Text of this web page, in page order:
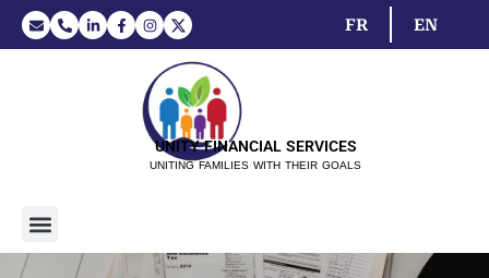
EN
FR
UNITY FINANCIAL SERVICES
UNITING FAMILIES WITH THEIR GOALS